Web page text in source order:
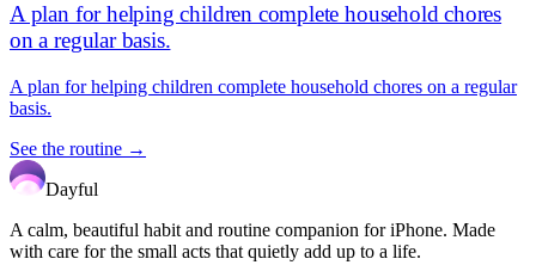
A plan for helping children complete household chores
on a regular basis.
A plan for helping children complete household chores on a regular
basis.
See the routine →
Dayful
A calm, beautiful habit and routine companion for iPhone. Made
with care for the small acts that quietly add up to a life.